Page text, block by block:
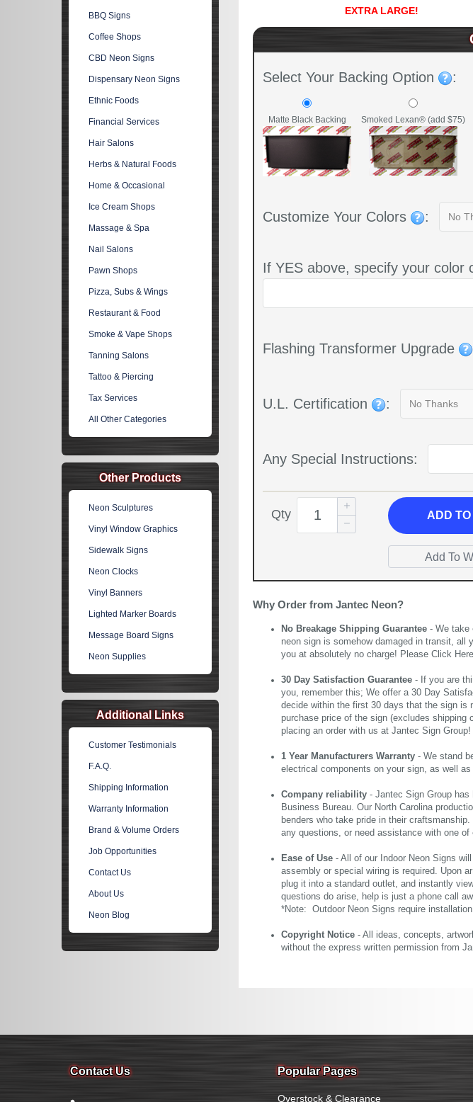
EXTRA LARGE!
Select Your Backing Option :
Matte Black Backing Smoked Lexan® (add $75)
Customize Your Colors :
If YES above, specify your color
Flashing Transformer Upgrade
U.L. Certification :
Any Special Instructions:
Qty ADD
Why Order from Jantec Neon?
No Breakage Shipping Guarantee - We take
neon sign is somehow damaged in transit, all
you at absolutely no charge! Please Click Here
30 Day Satisfaction Guarantee - If you are
you, remember this; We offer a 30 Day
decide within the first 30 days that the sign is
purchase price of the sign (excludes
placing an order with us at Jantec Sign Group!
1 Year Manufacturers Warranty - We stand
electrical components on your sign, as well
Company reliability - Jantec Sign Group
Business Bureau. Our North Carolina
benders who take pride in their
any questions, or need assistance with one of
Ease of Use - All of our Indoor Neon Signs
assembly or special wiring is required. Upon
plug it into a standard outlet, and instantly
questions do arise, help is just a phone call
*Note: Outdoor Neon Signs require
Copyright Notice - All ideas, concepts,
without the express written permission from
BBQ Signs
Coffee Shops
CBD Neon Signs
Dispensary Neon Signs
Ethnic Foods
Financial Services
Hair Salons
Herbs & Natural Foods
Home & Occasional
Ice Cream Shops
Massage & Spa
Nail Salons
Pawn Shops
Pizza, Subs & Wings
Restaurant & Food
Smoke & Vape Shops
Tanning Salons
Tattoo & Piercing
Tax Services
All Other Categories
Other Products
Neon Sculptures
Vinyl Window Graphics
Sidewalk Signs
Neon Clocks
Vinyl Banners
Lighted Marker Boards
Message Board Signs
Neon Supplies
Additional Links
Customer Testimonials
F.A.Q.
Shipping Information
Warranty Information
Brand & Volume Orders
Job Opportunities
Contact Us
About Us
Neon Blog
Contact Us Popular Pages
Overstock & Clearance